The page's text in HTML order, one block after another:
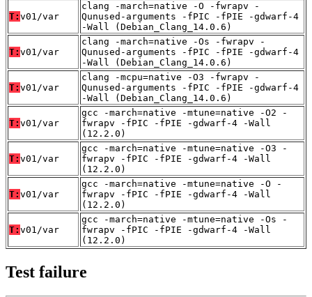
T: v01/var
clang -march=native -O -fwrapv -
Qunused-arguments -fPIC -fPIE -gdwarf-4
-Wall (Debian_Clang_14.0.6)
T: v01/var
clang -march=native -Os -fwrapv -
Qunused-arguments -fPIC -fPIE -gdwarf-4
-Wall (Debian_Clang_14.0.6)
T: v01/var
clang -mcpu=native -O3 -fwrapv -
Qunused-arguments -fPIC -fPIE -gdwarf-4
-Wall (Debian_Clang_14.0.6)
T: v01/var
gcc -march=native -mtune=native -O2 -
fwrapv -fPIC -fPIE -gdwarf-4 -Wall
(12.2.0)
T: v01/var
gcc -march=native -mtune=native -O3 -
fwrapv -fPIC -fPIE -gdwarf-4 -Wall
(12.2.0)
T: v01/var
gcc -march=native -mtune=native -O -
fwrapv -fPIC -fPIE -gdwarf-4 -Wall
(12.2.0)
T: v01/var
gcc -march=native -mtune=native -Os -
fwrapv -fPIC -fPIE -gdwarf-4 -Wall
(12.2.0)
Test failure